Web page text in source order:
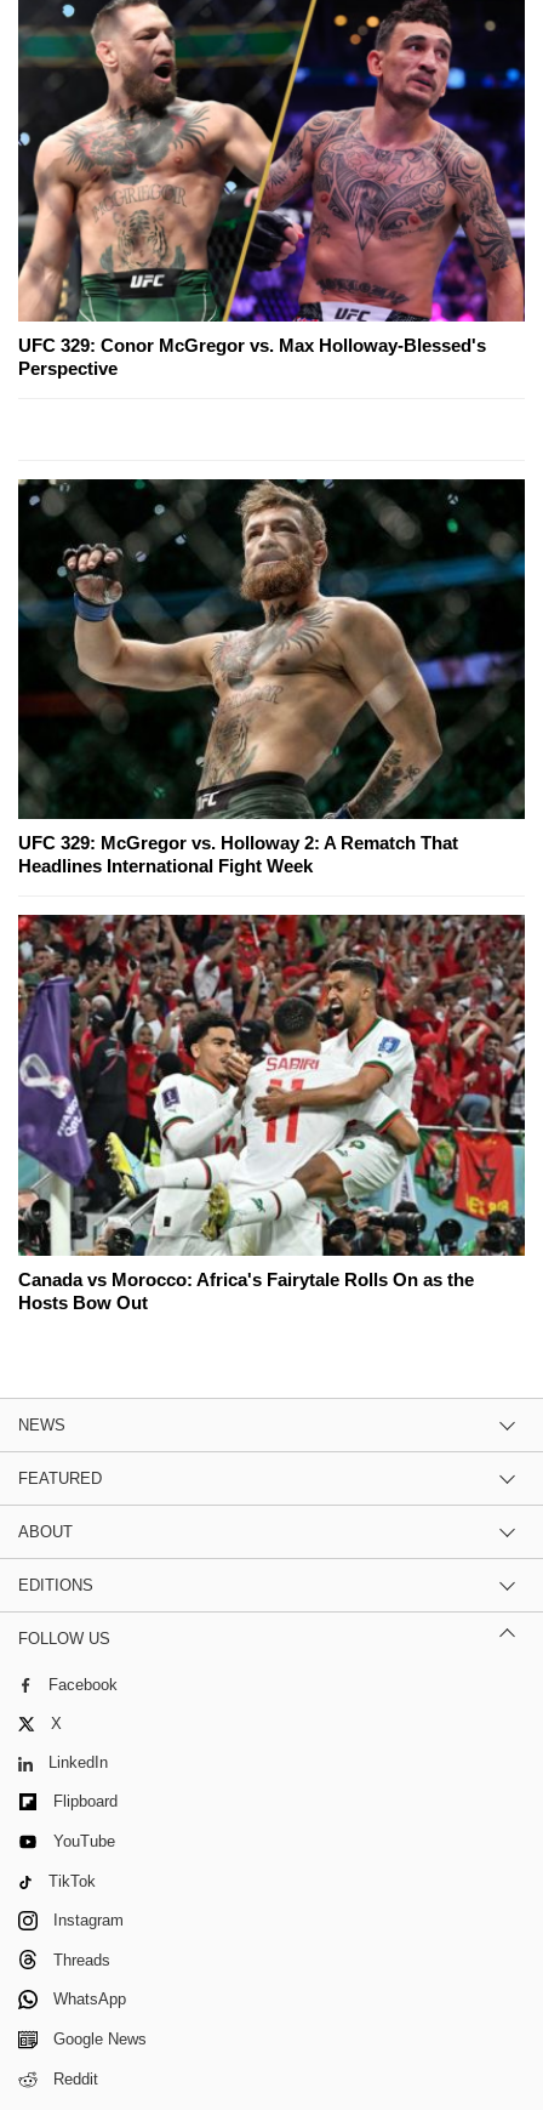
UFC 329: Conor McGregor vs. Max Holloway-Blessed's
Perspective
UFC 329: McGregor vs. Holloway 2: A Rematch That
Headlines International Fight Week
Canada vs Morocco: Africa's Fairytale Rolls On as the
Hosts Bow Out
NEWS
FEATURED
ABOUT
EDITIONS
FOLLOW US
Facebook
X
LinkedIn
Flipboard
YouTube
TikTok
Instagram
Threads
WhatsApp
Google News
Reddit